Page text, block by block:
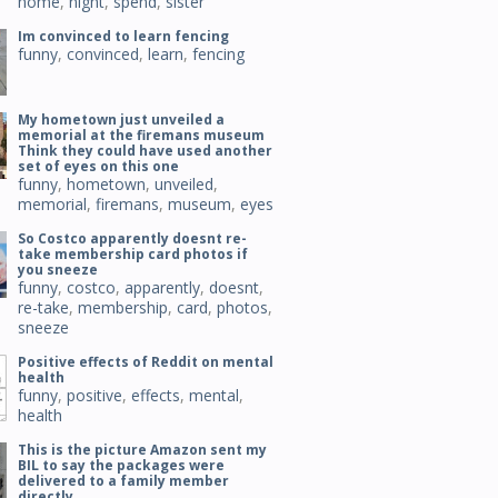
Im convinced to learn fencing
funny, convinced, learn, fencing
My hometown just unveiled a
memorial at the firemans museum
Think they could have used another
set of eyes on this one
funny, hometown, unveiled,
memorial, firemans, museum, eyes
So Costco apparently doesnt re-
take membership card photos if
you sneeze
funny, costco, apparently, doesnt,
re-take, membership, card, photos,
sneeze
Positive effects of Reddit on mental
health
funny, positive, effects, mental,
health
This is the picture Amazon sent my
BIL to say the packages were
delivered to a family member